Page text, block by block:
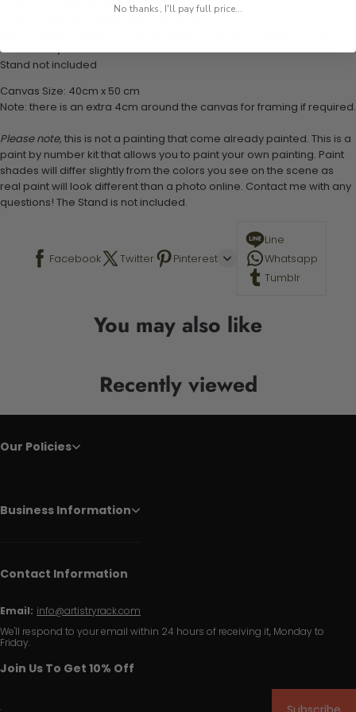
1 pre-printed numbered high-quality canvas
1 set of easy-to-follow instructions for use
Stand not included
Canvas Size: 40cm x 50 cm
Note: there is an extra 4cm around the canvas for framing if required.
Please note, this is not a painting that come already painted. This is a
paint by number kit that allows you to paint your own painting. Paint
shades will differ slightly from the colors you see on the scene as
real paint will look different than a photo online. Contact me with any
questions! The Stand is not included.
Facebook Twitter Pinterest
Line
Whatsapp
Tumblr
You may also like
Recently viewed
Our Policies
Business Information
Contact Information
Email: info@artistryrack.com
We'll respond to your email within 24 hours of receiving it, Monday to
Friday.
Join Us To Get 10% Off
No thanks, I'll pay full price...